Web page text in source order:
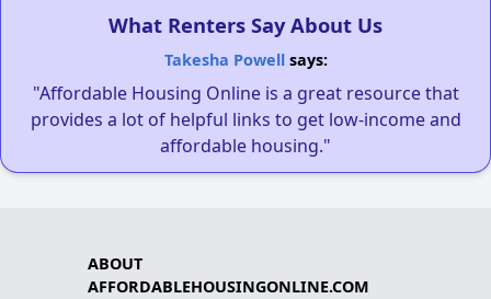
What Renters Say About Us
Takesha Powellsays:
"Affordable Housing Online is a great resource that
provides a lot of helpful links to get low-income and
affordable housing."
ABOUT
AFFORDABLEHOUSINGONLINE.COM